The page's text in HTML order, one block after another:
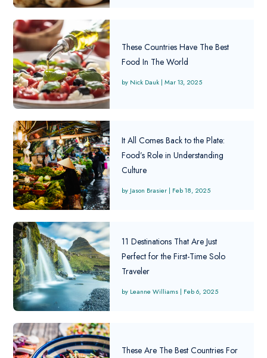
These Countries Have The Best
Food In The World
Nick Dauk | Mar 13, 2025
It All Comes Back to the Plate:
Food’s Role in Understanding
Culture
Jason Brasier | Feb 18, 2025
11 Destinations That Are Just
Perfect for the First-Time Solo
Traveler
Leanne Williams | Feb 6, 2025
These Are The Best Countries For